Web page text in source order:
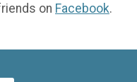
on Facebook.